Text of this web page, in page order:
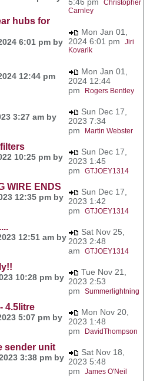
Christopher
Carnley
hubs for
6:01 pm by
Mon Jan 01,
2024 6:01 pm Jiri
Kovarik
12:44 pm
Mon Jan 01,
2024 12:44
pm
Rogers Bentley
3:27 am by
Sun Dec 17,
2023 7:34
pm
Martin Webster
10:25 pm by
Sun Dec 17,
2023 1:45
pm GTJOEY1314
WIRE ENDS
12:35 pm by
Sun Dec 17,
2023 1:42
pm GTJOEY1314
12:51 am by
Sat Nov 25,
2023 2:48
am GTJOEY1314
10:28 pm by
Tue Nov 21,
2023 2:53
pm Summerlightning
4.5litre
5:07 pm by
Mon Nov 20,
2023 1:48
pm
DavidThompson
sender unit
3:38 pm by
Sat Nov 18,
2023 5:48
pm James O'Neil